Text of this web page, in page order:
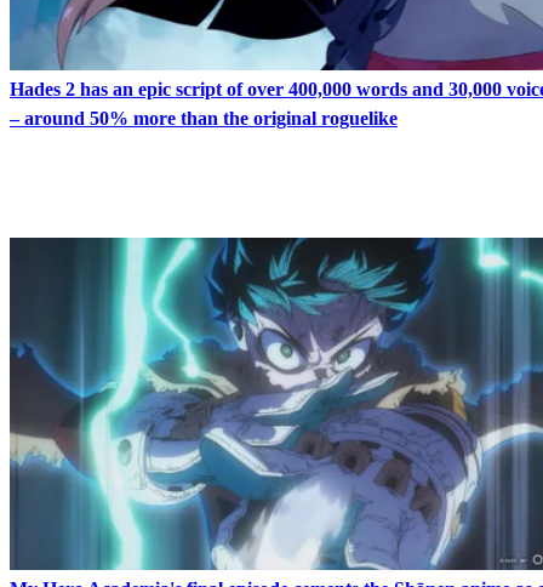
Hades 2 has an epic script of over 400,000 words and 30,000
– around 50% more than the original roguelike